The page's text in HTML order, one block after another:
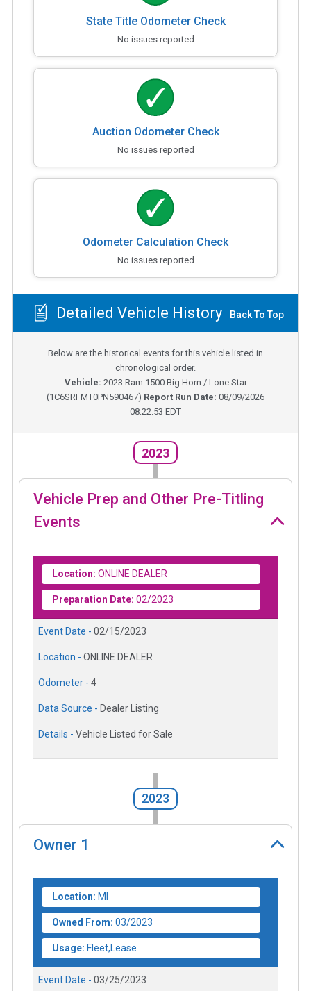
State Title Odometer Check
No issues reported
Auction Odometer Check
No issues reported
Odometer Calculation Check
No issues reported
Detailed Vehicle History Back To Top
Below are the historical events for this vehicle listed in
chronological order.
Vehicle: 2023 Ram 1500 Big Horn / Lone Star
(1C6SRFMT0PN590467) Report Run Date: 08/09/2026
08:22:53 EDT
2023
Vehicle Prep and Other Pre-Titling
Events
Location: ONLINE DEALER
Preparation Date: 02/2023
Event Date - 02/15/2023
Location - ONLINE DEALER
Odometer - 4
Data Source - Dealer Listing
Details - Vehicle Listed for Sale
2023
Owner 1
Location: MI
Owned From: 03/2023
Usage: Fleet,Lease
Event Date - 03/25/2023